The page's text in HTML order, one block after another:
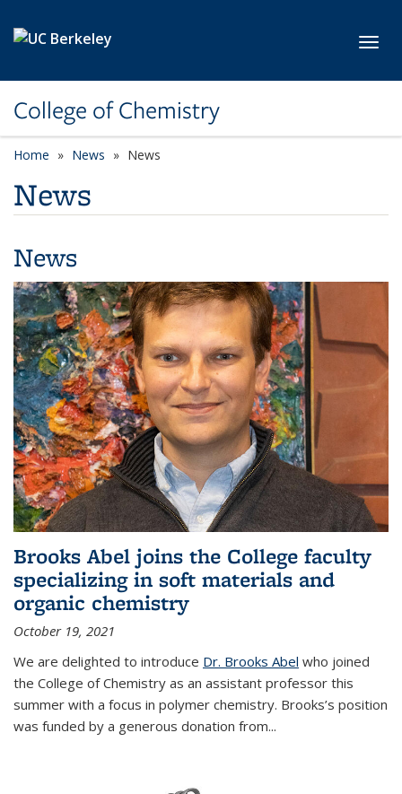
College of Chemistry
Home News News
News
News
Brooks Abel joins the College faculty
specializing in soft materials and
organic chemistry
October 19, 2021
We are delighted to introduce Dr. Brooks Abel who joined
the College of Chemistry as an assistant professor this
summer with a focus in polymer chemistry. Brooks’s position
was funded by a generous donation from...